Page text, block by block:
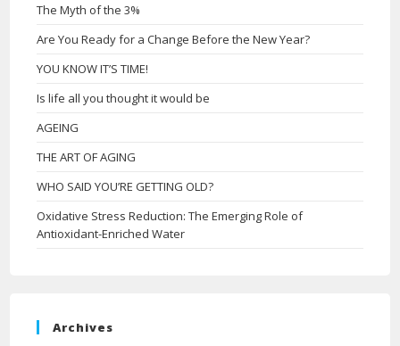
The Myth of the 3%
Are You Ready for a Change Before the New Year?
YOU KNOW IT’S TIME!
Is life all you thought it would be
AGEING
THE ART OF AGING
WHO SAID YOU’RE GETTING OLD?
Oxidative Stress Reduction: The Emerging Role of
Antioxidant-Enriched Water
Archives